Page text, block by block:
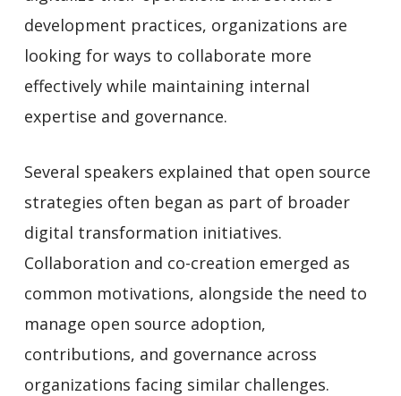
development practices, organizations are
looking for ways to collaborate more
effectively while maintaining internal
expertise and governance.
Several speakers explained that open source
strategies often began as part of broader
digital transformation initiatives.
Collaboration and co-creation emerged as
common motivations, alongside the need to
manage open source adoption,
contributions, and governance across
organizations facing similar challenges.